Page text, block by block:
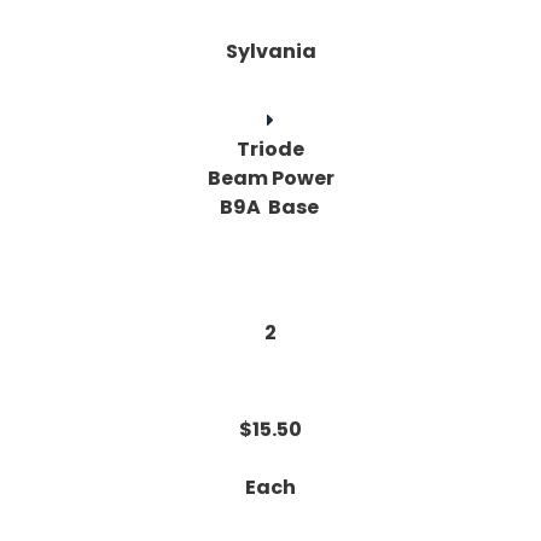
Sylvania
Triode
Beam Power
B9A Base
2
$15.50
Each